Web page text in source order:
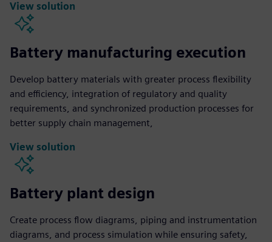
View solution
Battery manufacturing execution
Develop battery materials with greater process flexibility
and efficiency, integration of regulatory and quality
requirements, and synchronized production processes for
better supply chain management,
View solution
Battery plant design
Create process flow diagrams, piping and instrumentation
diagrams, and process simulation while ensuring safety,